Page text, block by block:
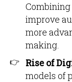
improve
more
making.
Rise of
models of